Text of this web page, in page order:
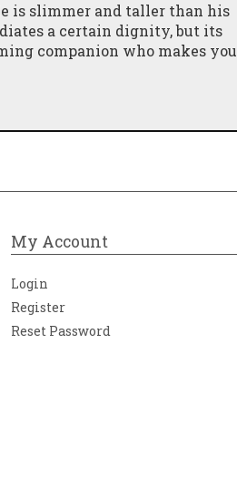
is slimmer and taller than his
a certain dignity, but its
companion who makes you
My Account
Login
Register
Reset Password